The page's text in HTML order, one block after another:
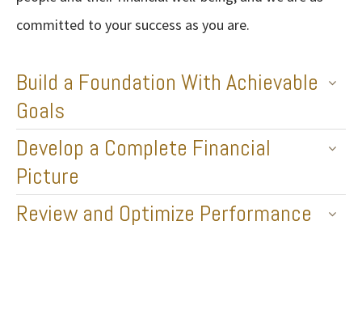
committed to your success as you are.
Build a Foundation With Achievable
Goals
Develop a Complete Financial
Picture
Review and Optimize Performance